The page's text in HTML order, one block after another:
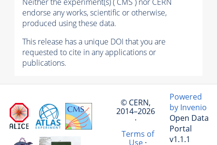
endorse any works, scientific or otherwise,
produced using these data.
This release has a unique DOI that you are
requested to cite in any applications or
publications.
© CERN,
2014–2026
·
Terms of
Use·
Powered
by Invenio
Open Data
Portal
v1.1.1